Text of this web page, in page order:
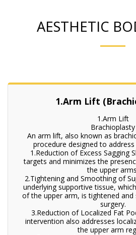
AESTHETIC
1.Arm Lift
1.Arm Lift
Brachioplasty
An arm lift, also known as
procedure designed to
1.Reduction of Excess Sagging
targets and minimizes the
the upper
2.Tightening and Smoothing of
underlying supportive tissue,
of the upper arm, is tightened
surgery.
3.Reduction of Localized Fat
intervention also addresses
the upper arm